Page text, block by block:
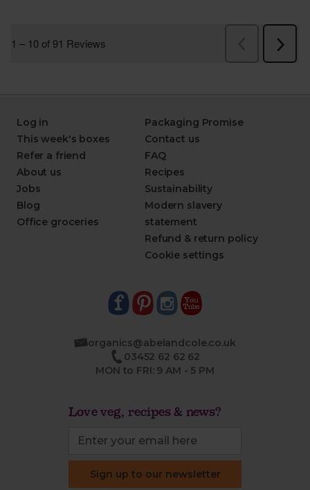
Log in
This week's boxes
Refer a friend
About us
Jobs
Blog
Office groceries
Packaging Promise
Contact us
FAQ
Recipes
Sustainability
Modern slavery
statement
Refund & return policy
Cookie settings
organics@abelandcole.co.uk
03452 62 62 62
MON to FRI: 9 AM - 5 PM
Love veg, recipes & news?
Sign up to our newsletter